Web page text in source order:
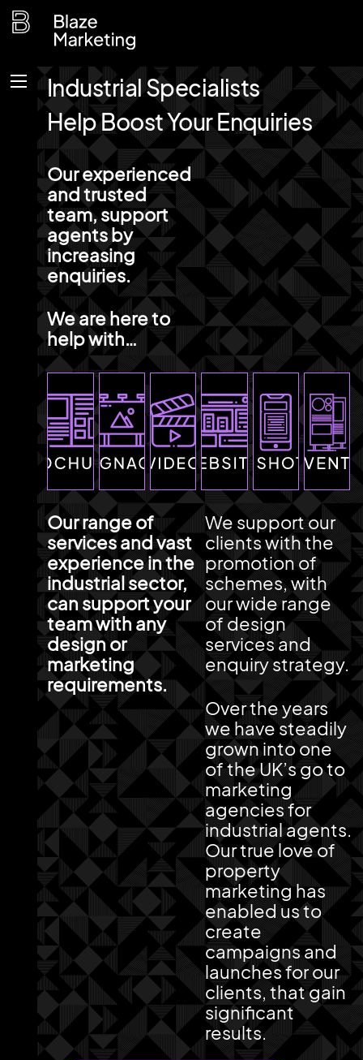
Skip
MenuIndustrial Specialists
Help Boost Your Enquiries
Our experienced
and trusted
team, support
agents by
increasing
enquiries.
We are here to
help with…
Our range of
services and vast
experience in the
industrial sector,
can support your
team with any
design or
marketing
requirements.
We support our
clients with the
promotion of
schemes, with
our wide range
of design
services and
enquiry strategy.
Over the years
we have steadily
grown into one
of the UK’s go to
marketing
agencies for
industrial agents.
Our true love of
property
marketing has
enabled us to
create
campaigns and
launches for our
clients, that gain
significant
results.